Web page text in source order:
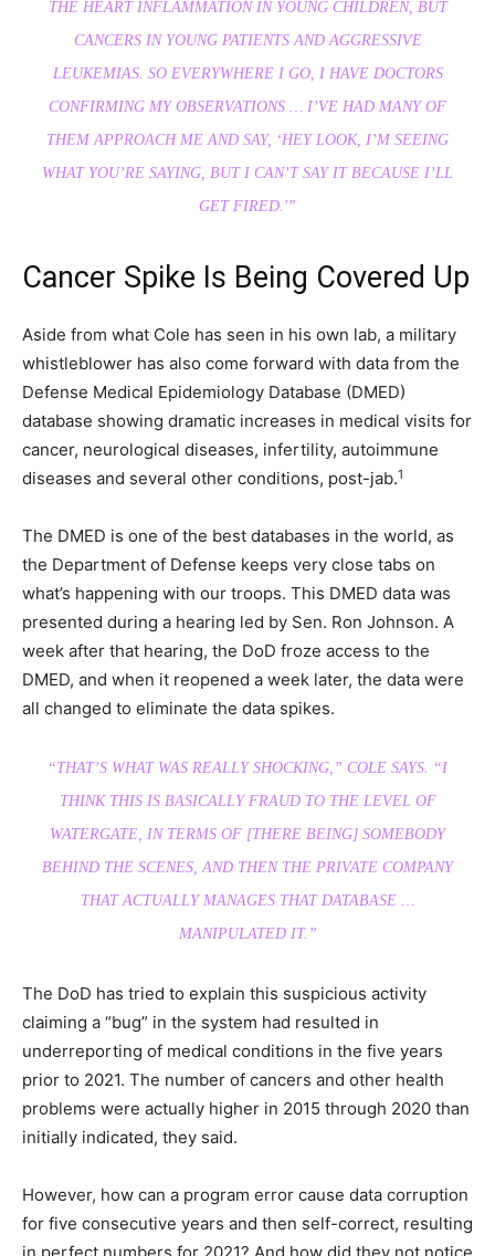
THE HEART INFLAMMATION IN YOUNG CHILDREN, BUT
CANCERS IN YOUNG PATIENTS AND AGGRESSIVE
LEUKEMIAS. SO EVERYWHERE I GO, I HAVE DOCTORS
CONFIRMING MY OBSERVATIONS … I’VE HAD MANY OF
THEM APPROACH ME AND SAY, ‘HEY LOOK, I’M SEEING
WHAT YOU’RE SAYING, BUT I CAN’T SAY IT BECAUSE I’LL
GET FIRED.'”
Cancer Spike Is Being Covered Up
Aside from what Cole has seen in his own lab, a military
whistleblower has also come forward with data from the
Defense Medical Epidemiology Database (DMED)
database showing dramatic increases in medical visits for
cancer, neurological diseases, infertility, autoimmune
diseases and several other conditions, post-jab.1
The DMED is one of the best databases in the world, as
the Department of Defense keeps very close tabs on
what’s happening with our troops. This DMED data was
presented during a hearing led by Sen. Ron Johnson. A
week after that hearing, the DoD froze access to the
DMED, and when it reopened a week later, the data were
all changed to eliminate the data spikes.
“THAT’S WHAT WAS REALLY SHOCKING,” COLE SAYS. “I
THINK THIS IS BASICALLY FRAUD TO THE LEVEL OF
WATERGATE, IN TERMS OF [THERE BEING] SOMEBODY
BEHIND THE SCENES, AND THEN THE PRIVATE COMPANY
THAT ACTUALLY MANAGES THAT DATABASE …
MANIPULATED IT.”
The DoD has tried to explain this suspicious activity
claiming a “bug” in the system had resulted in
underreporting of medical conditions in the five years
prior to 2021. The number of cancers and other health
problems were actually higher in 2015 through 2020 than
initially indicated, they said.
However, how can a program error cause data corruption
for five consecutive years and then self-correct, resulting